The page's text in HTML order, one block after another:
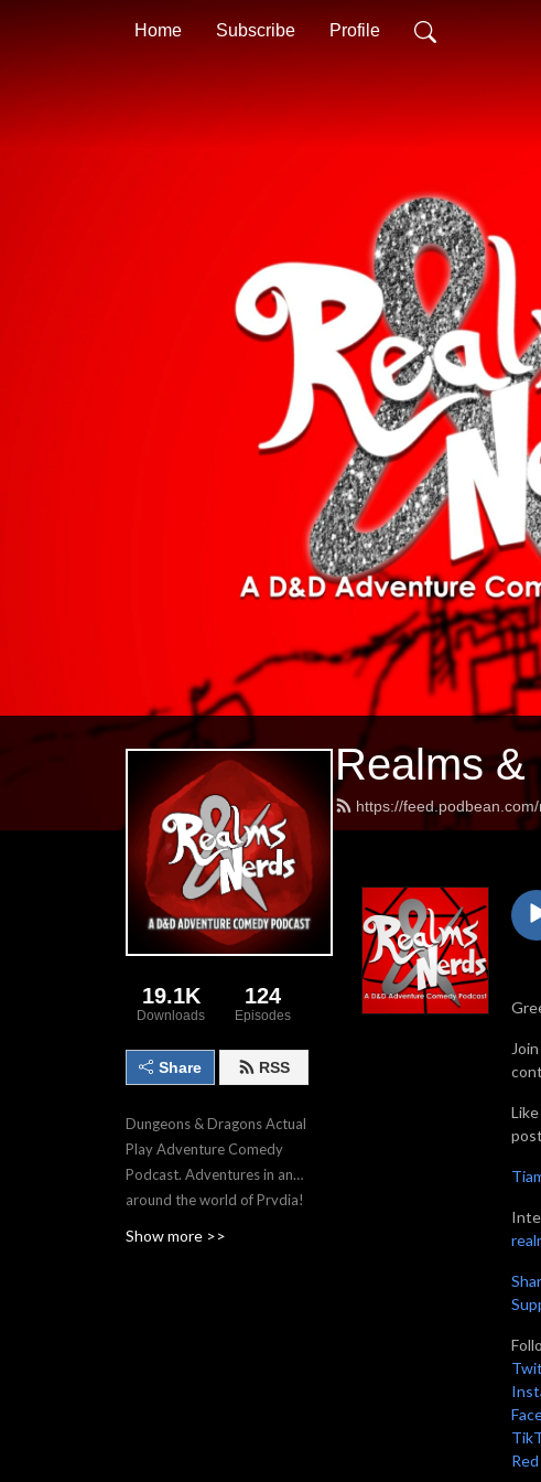
Home Subscribe Profile
Realms &
https://
19.1K
Downloads
124
Episodes
Share RSS
Dungeons & Dragons Actual
Play Adventure Comedy
Podcast. Adventures in and
around the world of Prydia!
Show more >>